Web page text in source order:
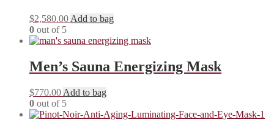
$2,580.00 Add to bag
0 out of 5
Men’s Sauna Energizing Mask
$770.00 Add to bag
0 out of 5